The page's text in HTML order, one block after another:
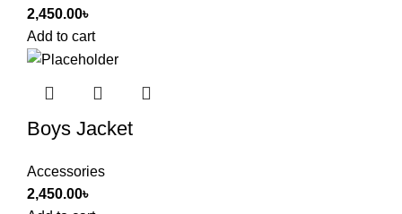
2,450.00৳
Add to cart
Boys Jacket
Accessories
2,450.00৳